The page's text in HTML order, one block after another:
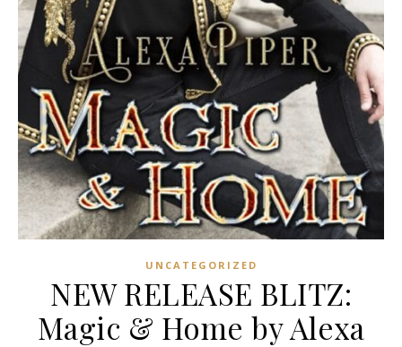
UNCATEGORIZED
NEW RELEASE BLITZ:
Magic & Home by Alexa